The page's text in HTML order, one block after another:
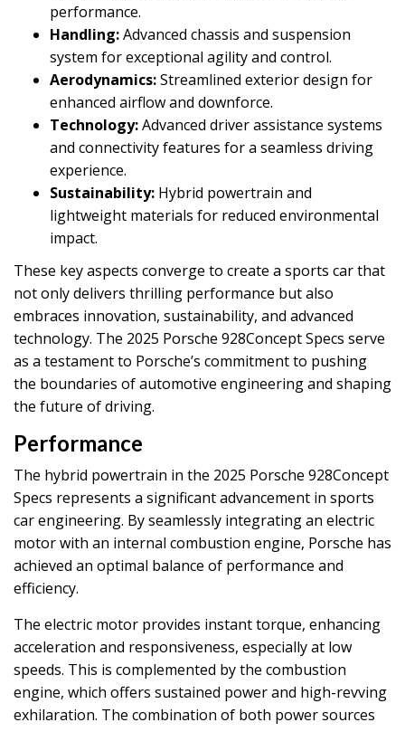
performance.
Handling:Advanced chassis and suspension
system for exceptional agility and control.
Aerodynamics:Streamlined exterior design for
enhanced airflow and downforce.
Technology:Advanced driver assistance systems
and connectivity features for a seamless driving
experience.
Sustainability: Hybrid powertrain and
lightweight materials for reduced environmental
impact.
These key aspects converge to create a sports car that
not only delivers thrilling performance but also
embraces innovation, sustainability, and advanced
technology. The 2025 Porsche 928Concept Specs serve
as a testament to Porsche’s commitment to pushing
the boundaries of automotive engineering and shaping
the future of driving.
Performance
The hybrid powertrain in the 2025 Porsche 928Concept
Specs represents a significant advancement in sports
car engineering. By seamlessly integrating an electric
motor with an internal combustion engine, Porsche has
achieved an optimal balance of performance and
efficiency.
The electric motor provides instant torque, enhancing
acceleration and responsiveness, especially at low
speeds. This is complemented by the combustion
engine, which offers sustained power and high-revving
exhilaration. The combination of both power sources